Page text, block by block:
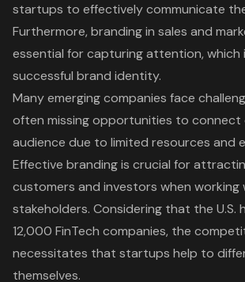
startups to effectively communicate
Furthermore, branding in sales and
essential for capturing attention, which
successful brand identity.
Many emerging companies face
often missing opportunities to connect
audience due to limited resources and
Effective branding is crucial for
customers and investors when working
stakeholders. Considering that the U.S.
12,000 FinTech companies, the
necessitates that startups help to
themselves.